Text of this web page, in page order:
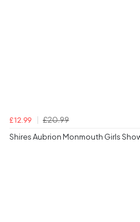
£12.99
£20.99
Shires Aubrion Monmouth Girls